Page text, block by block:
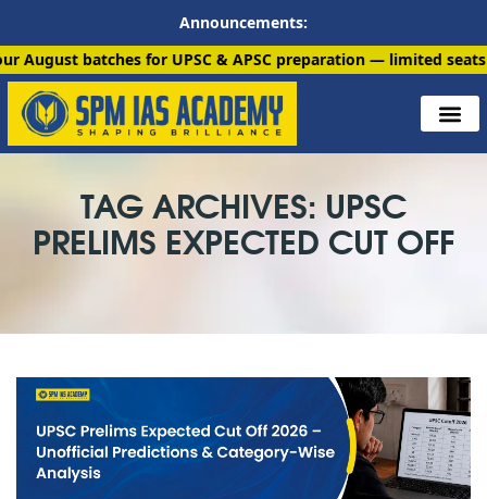
Announcements:
for UPSC & APSC preparation — limited seats
TAG ARCHIVES: UPSC
PRELIMS EXPECTED CUT OFF